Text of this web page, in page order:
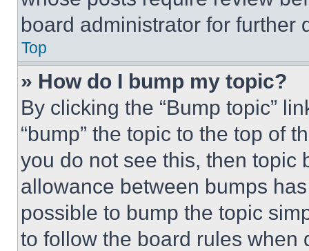
board administrator for further
Top
» How do I bump my topic?
By clicking the “Bump topic”
“bump” the topic to the top of
you do not see this, then topic
allowance between bumps
possible to bump the topic
to follow the board rules when